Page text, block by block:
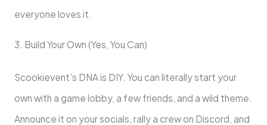
everyone loves it.
3. Build Your Own (Yes, You Can)
Scookievent’s DNA is DIY. You can literally start your
own with a game lobby, a few friends, and a wild theme.
Announce it on your socials, rally a crew on Discord, and